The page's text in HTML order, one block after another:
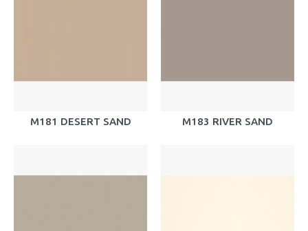
M181 DESERT SAND M183 RIVER SAND